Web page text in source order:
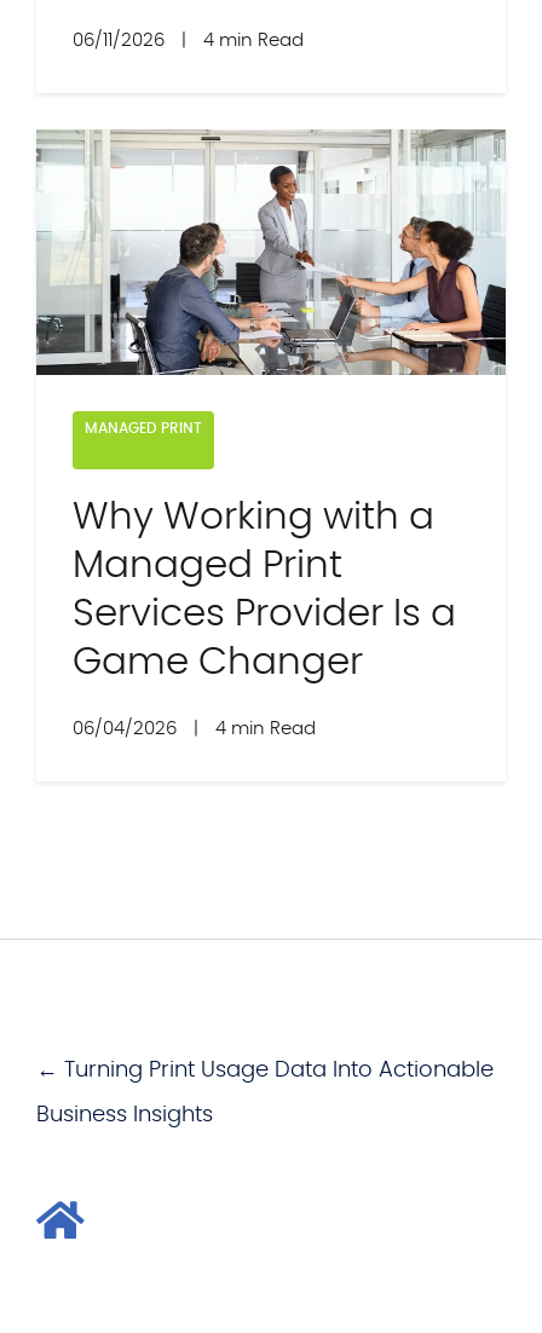
06/11/2026 4 min Read
MANAGED PRINT
Why Working with a
Managed Print
Services Provider Is a
Game Changer
06/04/2026 4 min Read
← Turning Print Usage Data Into Actionable
Business Insights